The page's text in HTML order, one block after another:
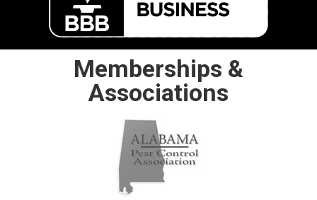
Memberships &
Associations